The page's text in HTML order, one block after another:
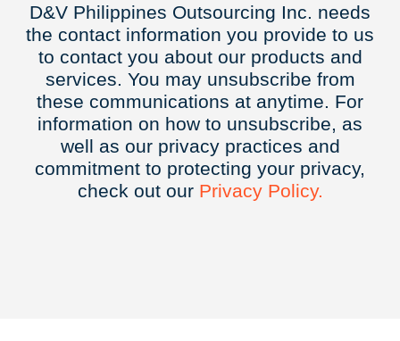
D&V Philippines Outsourcing Inc. needs
the contact information you provide to us
to contact you about our products and
services. You may unsubscribe from
these communications at anytime. For
information on how to unsubscribe, as
well as our privacy practices and
commitment to protecting your privacy,
check out our Privacy Policy.